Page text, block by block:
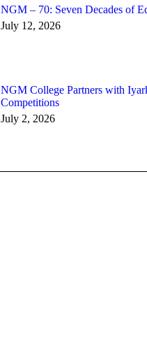
NGM – 70: Seven Decades of
July 12, 2026
NGM College Partners with
Competitions
July 2, 2026